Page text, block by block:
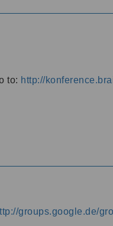
to: http://
groups.google.de/